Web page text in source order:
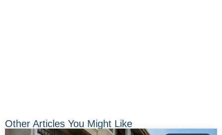
Other Articles You Might Like